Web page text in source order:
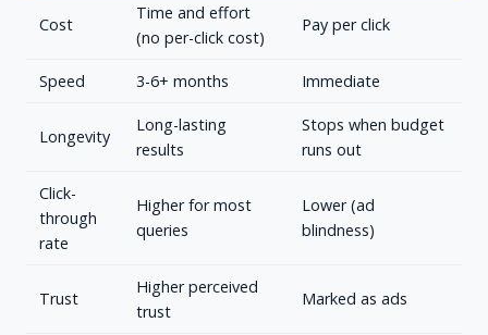
Cost
Time and effort
(no per-click cost)
Pay per click
Speed 3-6+ months Immediate
Longevity
Long-lasting
results
Stops when budget
runs out
Click-
through
rate
Higher for most
queries
Lower (ad
blindness)
Trust
Higher perceived
trust
Marked as ads